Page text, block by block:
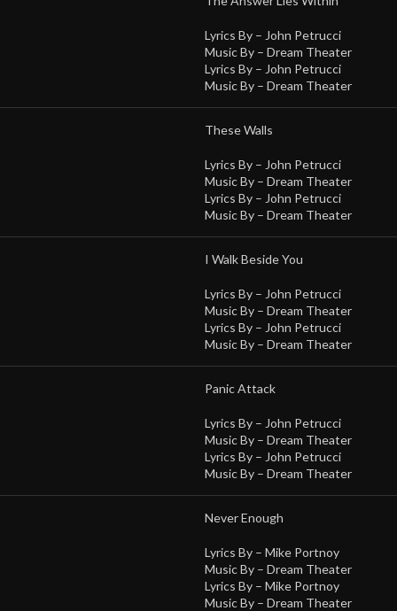
Lyrics By – John Petrucci
Music By – Dream Theater
Lyrics By – John Petrucci
Music By – Dream Theater
These Walls
Lyrics By – John Petrucci
Music By – Dream Theater
Lyrics By – John Petrucci
Music By – Dream Theater
I Walk Beside You
Lyrics By – John Petrucci
Music By – Dream Theater
Lyrics By – John Petrucci
Music By – Dream Theater
Panic Attack
Lyrics By – John Petrucci
Music By – Dream Theater
Lyrics By – John Petrucci
Music By – Dream Theater
Never Enough
Lyrics By – Mike Portnoy
Music By – Dream Theater
Lyrics By – Mike Portnoy
Music By – Dream Theater